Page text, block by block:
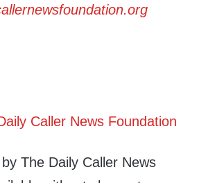
Caller News Foundation
The Daily Caller News